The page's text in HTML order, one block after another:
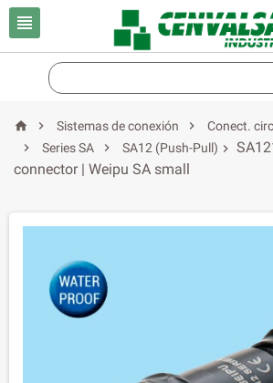

  Sistemas de conexión 
Conect.

Series SA  SA12 (Push-Pull) 
connector | Weipu SA small